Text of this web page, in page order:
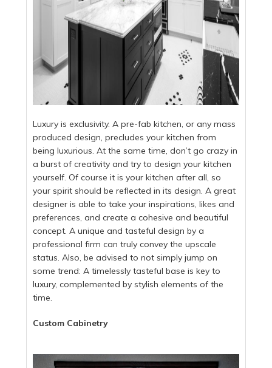
Luxury is exclusivity. A pre-fab kitchen, or any mass
produced design, precludes your kitchen from
being luxurious. At the same time, don’t go crazy in
a burst of creativity and try to design your kitchen
yourself. Of course it is your kitchen after all, so
your spirit should be reflected in its design. A great
designer is able to take your inspirations, likes and
preferences, and create a cohesive and beautiful
concept. A unique and tasteful design by a
professional firm can truly convey the upscale
status. Also, be advised to not simply jump on
some trend: A timelessly tasteful base is key to
luxury, complemented by stylish elements of the
time.
Custom Cabinetry